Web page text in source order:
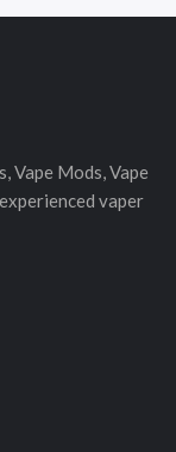
Vape Mods, Vape
vaper